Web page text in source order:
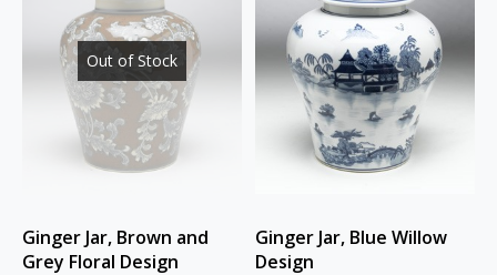
Out of Stock
Ginger Jar, Brown and
Grey Floral Design
Ginger Jar, Blue Willow
Design